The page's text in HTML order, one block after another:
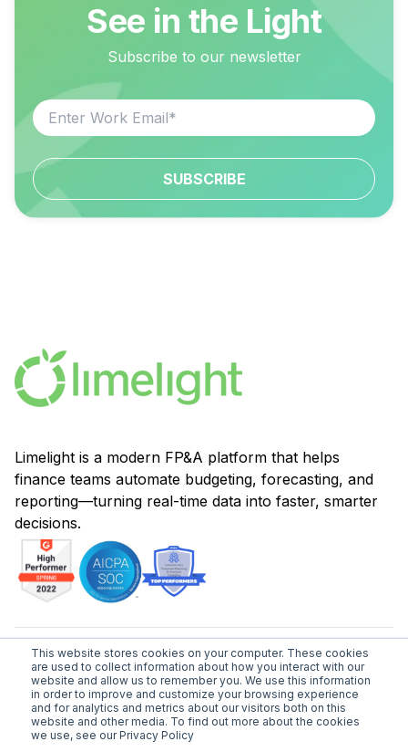
This website stores cookies on your computer. These cookies
are used to collect information about how you interact with our
website and allow us to remember you. We use this information
in order to improve and customize your browsing experience
and for analytics and metrics about our visitors both on this
website and other media. To find out more about the cookies
we use, see our Privacy Policy
See in the Light
Subscribe to our newsletter
Limelight is a modern FP&A platform that helps
finance teams automate budgeting, forecasting, and
reporting—turning real-time data into faster, smarter
decisions.
hello@golimelight.com
1-877-931-9292